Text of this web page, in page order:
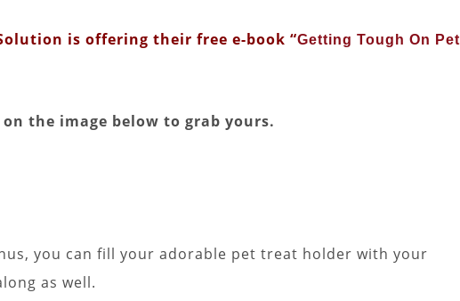
is offering their free e-book “Getting Tough On Pet
on the image below to grab yours.
you can fill your adorable pet treat holder with your
as well.